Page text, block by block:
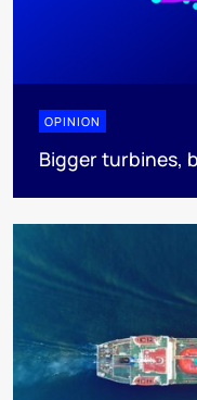
OPINION
Bigger turbines,